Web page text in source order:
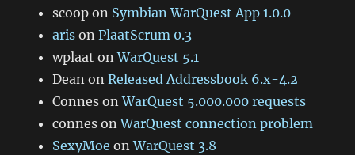
scoop on Symbian WarQuest App 1.0.0
aris onPlaatScrum 0.3
wplaat onWarQuest 5.1
Dean onReleased Addressbook 6.x-4.2
Connes onWarQuest 5.000.000 requests
connes onWarQuest connection problem
SexyMoe onWarQuest 3.8